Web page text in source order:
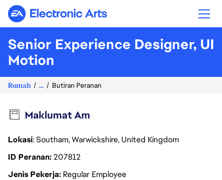
Electronic Arts
Senior Experience Designer, UI
Motion
Rumah ... Butiran Peranan
Maklumat Am
Lokasi: Southam, Warwickshire, United Kingdom
ID Peranan207812
Jenis Pekerja Regular Employee